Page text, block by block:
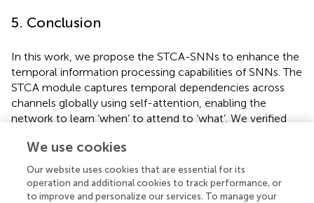
5. Conclusion
In this work, we propose the STCA-SNNs to enhance the
temporal information processing capabilities of SNNs. The
STCA module captures temporal dependencies across
channels globally using self-attention, enabling the
network to learn ‘when’ to attend to ‘what’. We verified
datasets across different architectures. The experimental
results show that STCA-SNNs achieve competitive
accuracy on N-MNIST, CIFAR10-DVS, and N-Caltech
101 datasets.
We use cookies
Our website uses cookies that are essential for its
operation and additional cookies to track performance, or
to improve and personalize our services. To manage your